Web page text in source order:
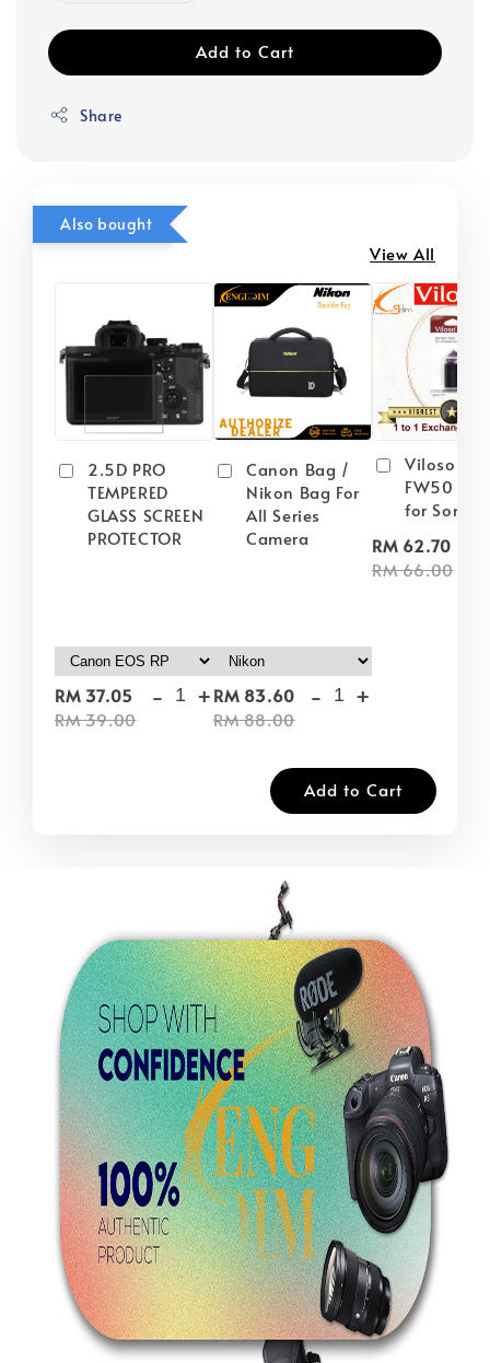
Add to Cart
Share
Also bought
View All
2.5D PRO
TEMPERED
GLASS SCREEN
PROTECTOR
RM 37.05
RM 39.00
- +
Canon Bag /
Nikon Bag For
All Series
Camera
RM 83.60
RM 88.00
- +
Viloso
FW50
for Sony
RM 62.70
RM 66.00
Add to Cart